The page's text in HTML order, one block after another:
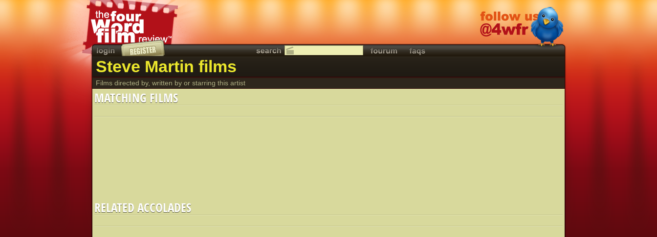
Steve Martin films
Films directed by, written by or starring this artist
MATCHING FILMS
RELATED ACCOLADES